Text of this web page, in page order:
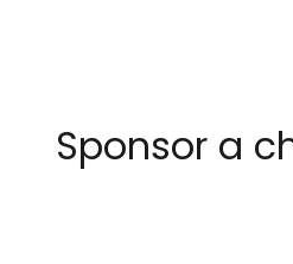
Sponsor a